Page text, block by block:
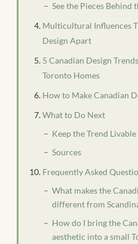
See the Pieces Behind
Multicultural Influences
Design Apart
5 Canadian Design
Toronto Homes
How to Make Canadian
What to Do Next
Keep the Trend Livable
Sources
Frequently Asked
What makes the
different from
How do I bring the
aesthetic into a small